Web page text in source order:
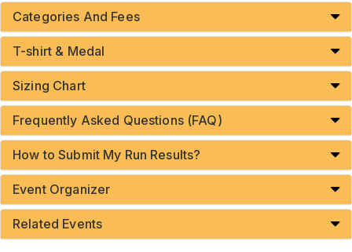
Categories And Fees
T-shirt & Medal
Sizing Chart
Frequently Asked Questions (FAQ)
How to Submit My Run Results?
Event Organizer
Related Events